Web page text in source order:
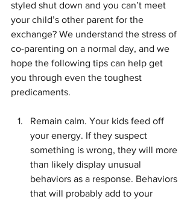
styled shut down and you can’t meet
your child’s other parent for the
exchange? We understand the stress of
co-parenting on a normal day, and we
hope the following tips can help get
you through even the toughest
predicaments.
Remain calm. Your kids feed off
your energy. If they suspect
something is wrong, they will more
than likely display unusual
behaviors as a response. Behaviors
that will probably add to your